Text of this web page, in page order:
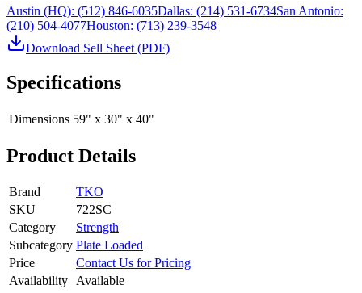
Austin (HQ): (512) 846-6035Dallas: (214) 531-6734San Antonio:
(210) 504-4077Houston: (713) 239-3548
Download Sell Sheet (PDF)
Specifications
Dimensions 59" x 30" x 40"
Product Details
Brand
TKO
SKU
722SC
Category
Strength
Subcategory Plate Loaded
Price
Contact Us for Pricing
Availability Available